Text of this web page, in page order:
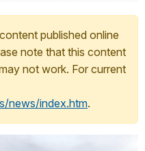
content published online
note that this content
not work. For current
news/index.htm.